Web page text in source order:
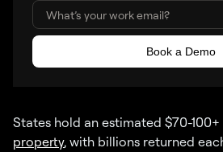
States hold an estimated $70-
property, with billions returned